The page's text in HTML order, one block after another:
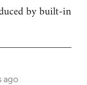
by built-in
ago